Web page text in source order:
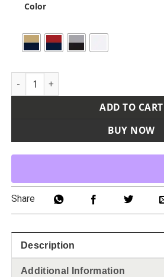
Color
Women's Mulligan Check Cotton
ADD TO CART
BUY NOW
Share
Description
Additional Information